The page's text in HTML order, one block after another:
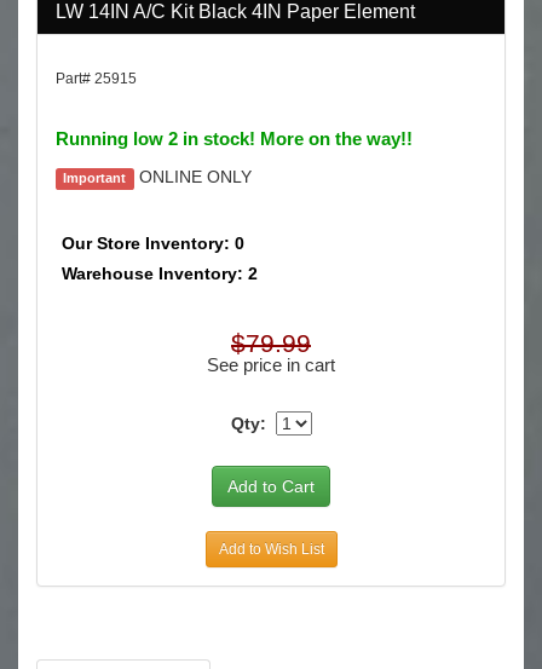
LW 14IN A/C Kit Black 4IN Paper Element
Part# 25915
Running low 2 in stock! More on the way!!
Important ONLINE ONLY
Our Store Inventory: 0
Warehouse Inventory: 2
$79.99
See price in cart
Qty:
Add to Wish List